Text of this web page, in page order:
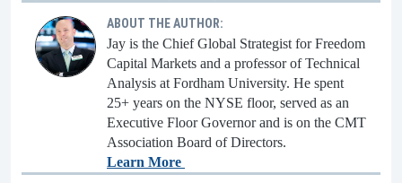
ABOUT THE AUTHOR:
Jay is the Chief Global Strategist for Freedom
Capital Markets and a professor of Technical
Analysis at Fordham University. He spent
25+ years on the NYSE floor, served as an
Executive Floor Governor and is on the CMT
Association Board of Directors.
Learn More